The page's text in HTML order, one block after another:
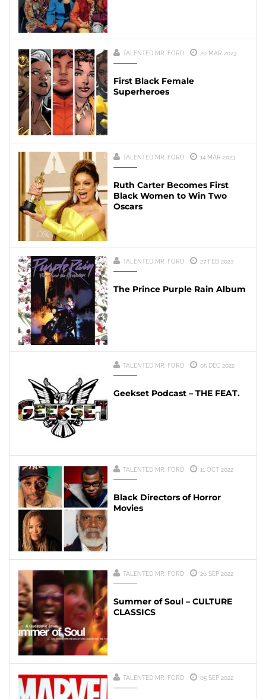
TALENTED MR. FORD 20 MAR 2023
First Black Female
Superheroes
TALENTED MR. FORD 14 MAR 2023
Ruth Carter Becomes First
Black Women to Win Two
Oscars
TALENTED MR. FORD 27 FEB 2023
The Prince Purple Rain Album
TALENTED MR. FORD 05 DEC 2022
Geekset Podcast – THE FEAT.
TALENTED MR. FORD 11 OCT 2022
Black Directors of Horror
Movies
TALENTED MR. FORD 26 SEP 2022
Summer of Soul – CULTURE
CLASSICS
TALENTED MR. FORD 05 SEP 2022